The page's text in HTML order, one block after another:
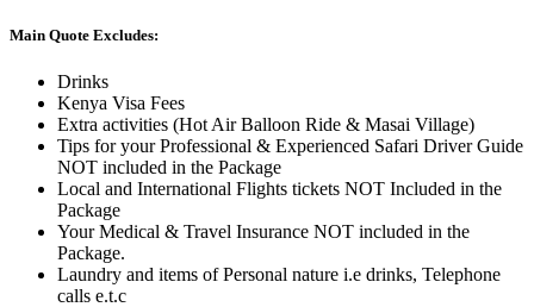
Main Quote Excludes:
Drinks
Kenya Visa Fees
Extra activities (Hot Air Balloon Ride & Masai Village)
Tips for your Professional & Experienced Safari Driver Guide
NOT included in the Package
Local and International Flights tickets NOT Included in the
Package
Your Medical & Travel Insurance NOT included in the
Package.
Laundry and items of Personal nature i.e drinks, Telephone
calls e.t.c